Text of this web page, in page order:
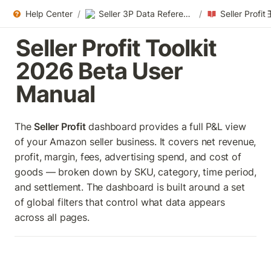
Help Center / Seller 3P Data References /
Seller Profit Toolkit
2026 Beta User
Manual
The Seller Profit dashboard provides a full P&L view
of your Amazon seller business. It covers net revenue,
profit, margin, fees, advertising spend, and cost of
goods — broken down by SKU, category, time period,
and settlement. The dashboard is built around a set
of global filters that control what data appears
across all pages.